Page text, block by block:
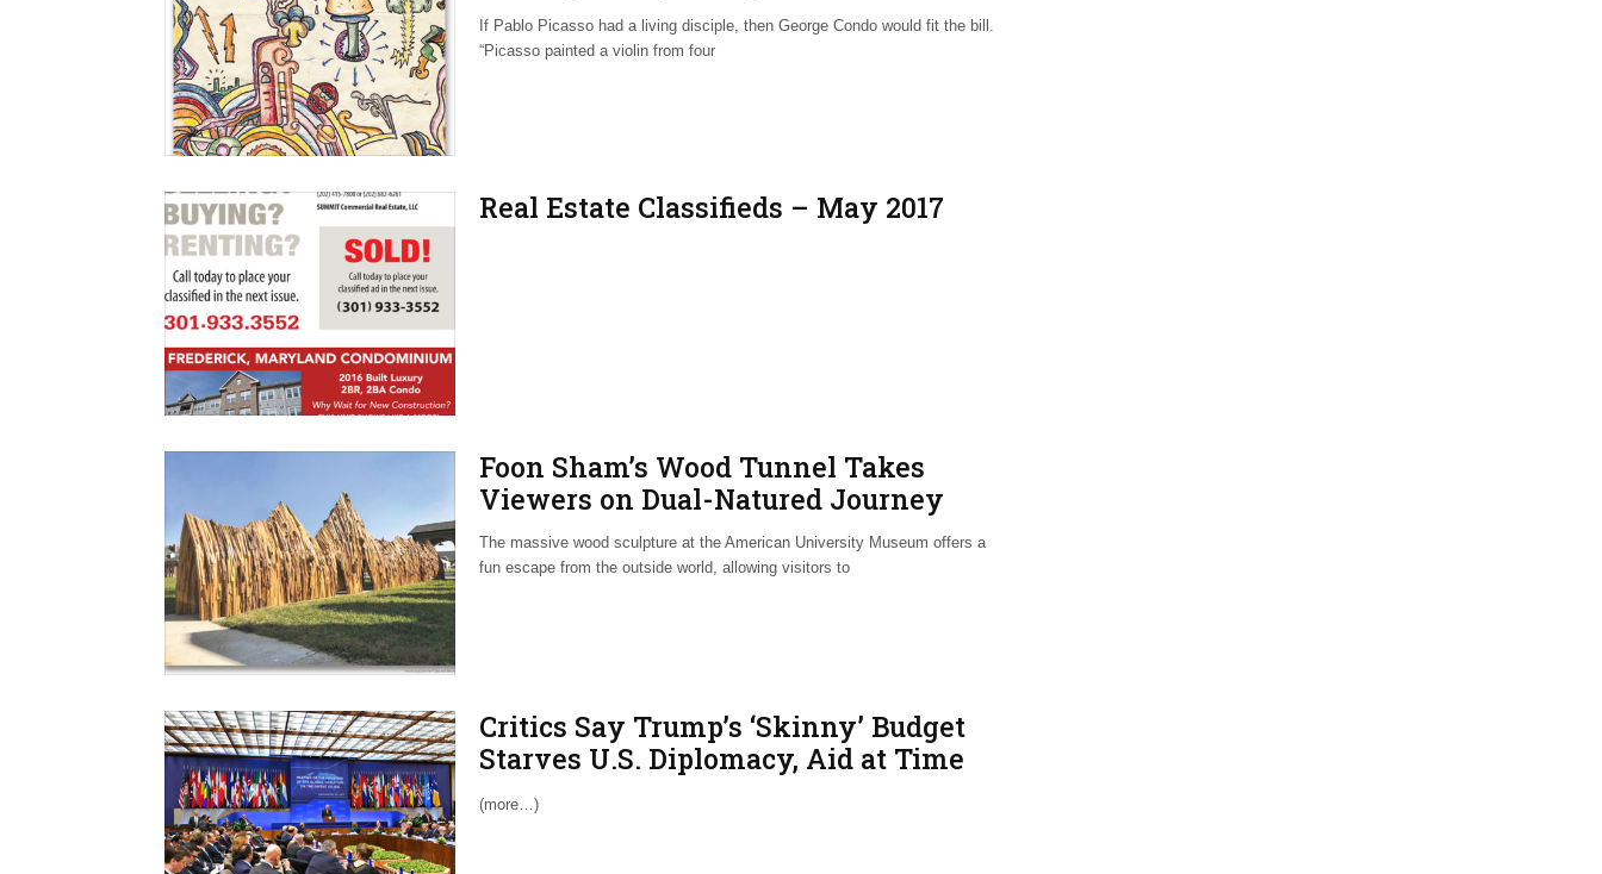
George Condo
If Pablo Picasso had a living disciple, then George Condo would fit the bill.
“Picasso painted a violin from four
Real Estate Classifieds – May 2017
Foon Sham’s Wood Tunnel Takes
Viewers on Dual-Natured Journey
The massive wood sculpture at the American University Museum offers a
fun escape from the outside world, allowing visitors to
Critics Say Trump’s ‘Skinny’ Budget
Starves U.S. Diplomacy, Aid at Time
of Heightened Need
(more…)